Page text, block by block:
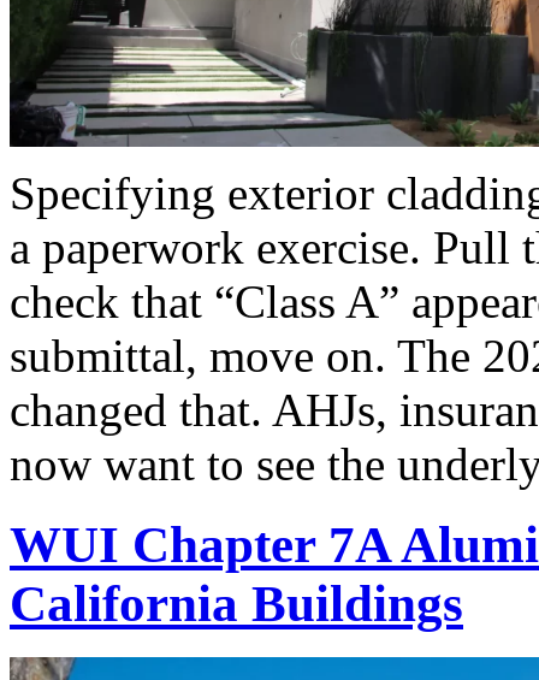
Specifying exterior
a paperwork exercise. Pull
check that “Class A”
submittal, move on. The
changed that. AHJs,
now want to see the
WUI Chapter 7A
California Buildings